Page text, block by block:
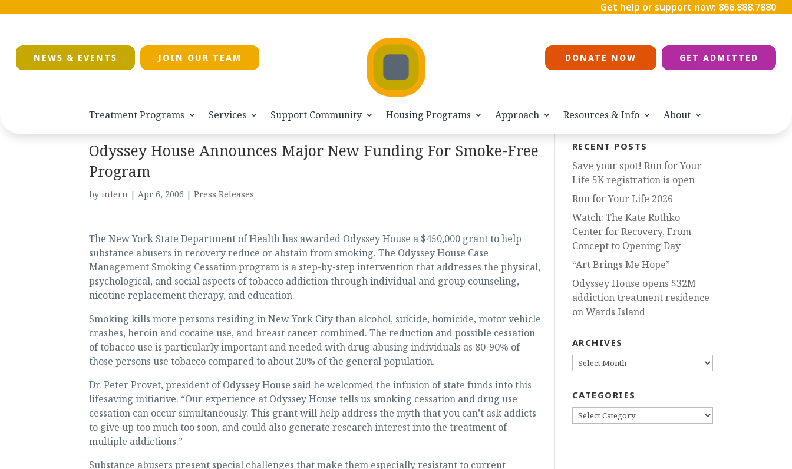
Get help or support now: 866.888.7880
NEWS & EVENTS JOIN OUR TEAM DONATE NOW GET ADMITTED
Treatment Programs Services Support Community Housing Programs Approach Resources & Info About
Odyssey House Announces Major New Funding For Smoke-Free
Program
by intern| Apr 6, 2006 | Press Releases
The New York State Department of Health has awarded Odyssey House a $450,000 grant to help
substance abusers in recovery reduce or abstain from smoking. The Odyssey House Case
Management Smoking Cessation program is a step-by-step intervention that addresses the physical,
psychological, and social aspects of tobacco addiction through individual and group counseling,
nicotine replacement therapy, and education.
Smoking kills more persons residing in New York City than alcohol, suicide, homicide, motor vehicle
crashes, heroin and cocaine use, and breast cancer combined. The reduction and possible cessation
of tobacco use is particularly important and needed with drug abusing individuals as 80-90% of
those persons use tobacco compared to about 20% of the general population.
Dr. Peter Provet, president of Odyssey House said he welcomed the infusion of state funds into this
lifesaving initiative. “Our experience at Odyssey House tells us smoking cessation and drug use
cessation can occur simultaneously. This grant will help address the myth that you can’t ask addicts
to give up too much too soon, and could also generate research interest into the treatment of
multiple addictions.”
Substance abusers present special challenges that make them especially resistant to current
RECENT POSTS
Save your spot! Run for Your
Life 5K registration is open
Run for Your Life 2026
Watch: The Kate Rothko
Center for Recovery, From
Concept to Opening Day
“Art Brings Me Hope”
Odyssey House opens $32M
addiction treatment residence
on Wards Island
ARCHIVES
ARCHIVES
CATEGORIES
CATEGORIES